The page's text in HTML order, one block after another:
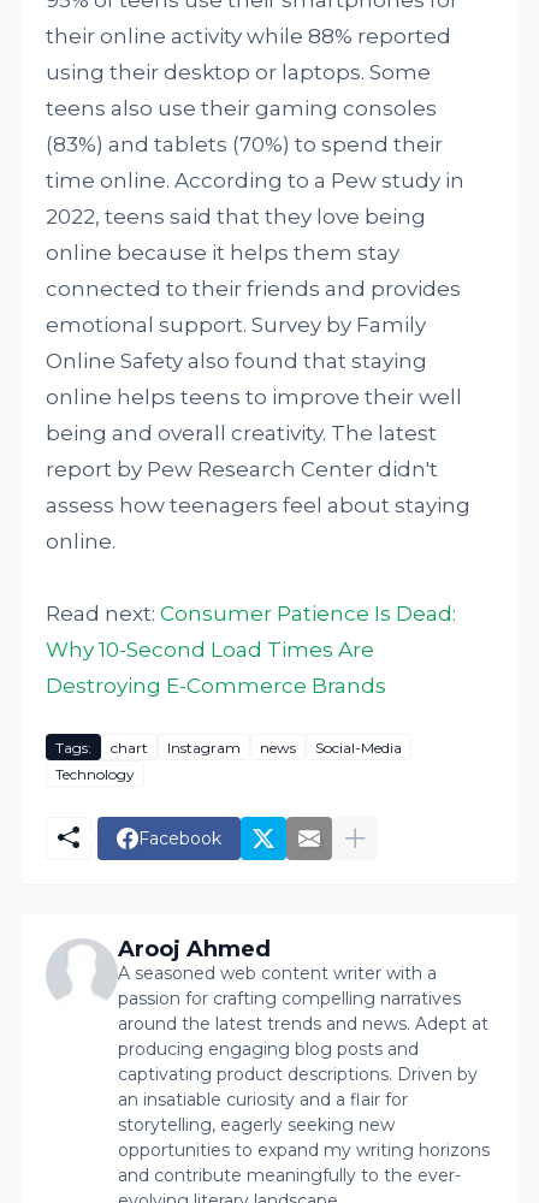
their online activity while 88% reported
using their desktop or laptops. Some
teens also use their gaming consoles
(83%) and tablets (70%) to spend their
time online. According to a Pew study in
2022, teens said that they love being
online because it helps them stay
connected to their friends and provides
emotional support. Survey by Family
Online Safety also found that staying
online helps teens to improve their well
being and overall creativity. The latest
report by Pew Research Center didn't
assess how teenagers feel about staying
online.
Read next:Consumer Patience Is Dead:
Why 10-Second Load Times Are
Destroying E-Commerce Brands
Tags: chart Instagram news
Social-Media
Technology
Facebook
Arooj Ahmed
A seasoned web content writer with a
passion for crafting compelling narratives
around the latest trends and news. Adept at
producing engaging blog posts and
captivating product descriptions. Driven by
an insatiable curiosity and a flair for
storytelling, eagerly seeking new
opportunities to expand my writing horizons
and contribute meaningfully to the ever-